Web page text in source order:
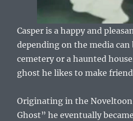
Casper is a happy and
depending on the media
cemetery or a haunted
ghost he likes to make
Originating in the
Ghost” he eventually